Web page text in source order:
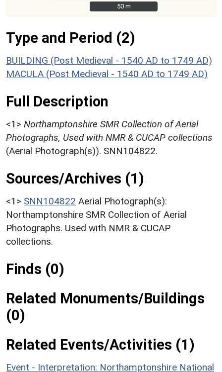
50 m
50 m
Type and Period (2)
BUILDING (Post Medieval - 1540 AD to 1749 AD)
MACULA (Post Medieval - 1540 AD to 1749 AD)
Full Description
<1> Northamptonshire SMR Collection of Aerial
Photographs, Used with NMR & CUCAP collections
(Aerial Photograph(s)). SNN104822.
Sources/Archives (1)
<1> SNN104822 Aerial Photograph(s):
Northamptonshire SMR Collection of Aerial
Photographs. Used with NMR & CUCAP
collections.
Finds (0)
Related Monuments/Buildings
(0)
Related Events/Activities (1)
Event - Interpretation: Northamptonshire National